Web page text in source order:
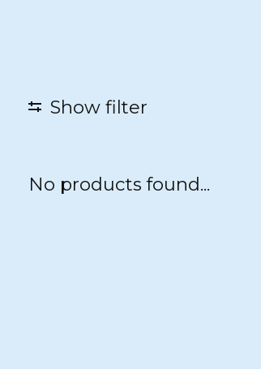
Show filter
No products found...